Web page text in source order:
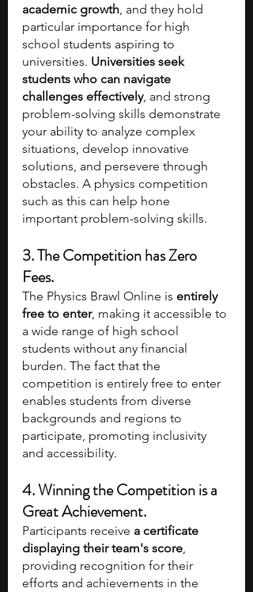
academic growth, and they hold
particular importance for high
school students aspiring to
universities. Universities seek
students who can navigate
challenges effectively, and strong
problem-solving skills demonstrate
your ability to analyze complex
situations, develop innovative
solutions, and persevere through
obstacles. A physics competition
such as this can help hone
important problem-solving skills.
3. The Competition has Zero
Fees.
The Physics Brawl Online is entirely
free to enter, making it accessible to
a wide range of high school
students without any financial
burden. The fact that the
competition is entirely free to enter
enables students from diverse
backgrounds and regions to
participate, promoting inclusivity
and accessibility.
4. Winning the Competition is a
Great Achievement.
Participants receive a certificate
displaying their team's score,
providing recognition for their
efforts and achievements in the